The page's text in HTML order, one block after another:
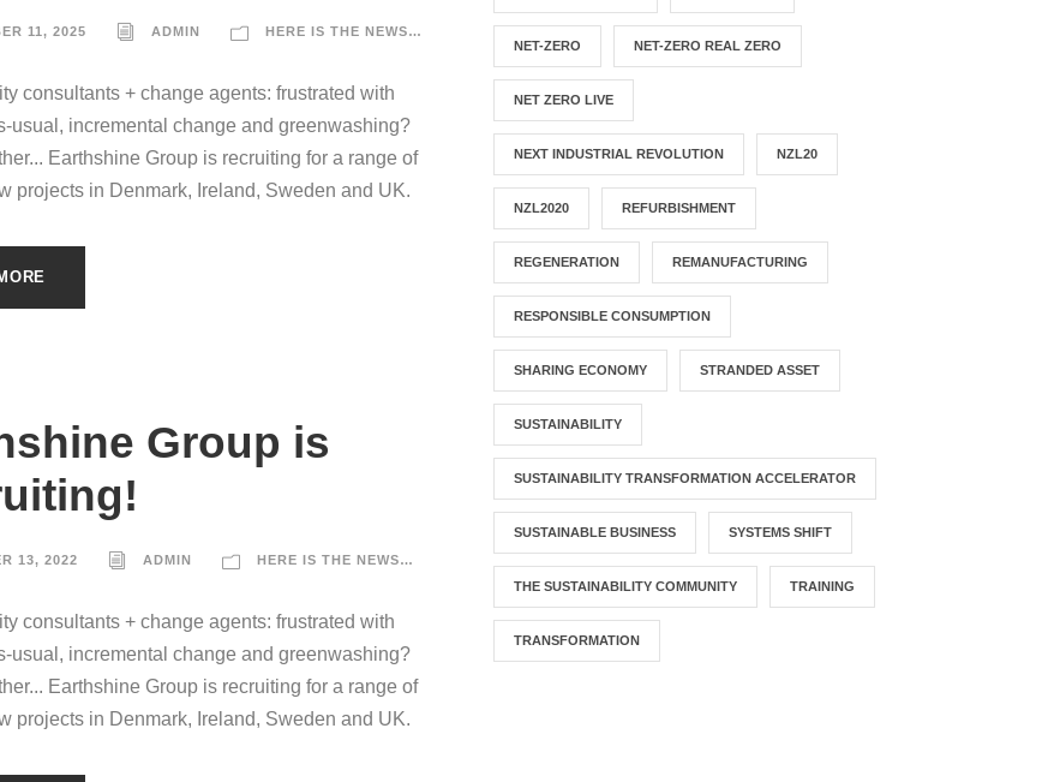
11, 2025 ADMIN HERE IS THE NEWS…
consultants + change agents: frustrated with
usual, incremental change and greenwashing?
Earthshine Group is recruiting for a range of
projects in Denmark, Ireland, Sweden and UK.
Group is
13, 2022 ADMIN HERE IS THE NEWS…
consultants + change agents: frustrated with
usual, incremental change and greenwashing?
Earthshine Group is recruiting for a range of
projects in Denmark, Ireland, Sweden and UK.
NET-ZERO NET-ZERO REAL ZERO
NET ZERO LIVE
NEXT INDUSTRIAL REVOLUTION NZL20
NZL2020 REFURBISHMENT
REGENERATION REMANUFACTURING
RESPONSIBLE CONSUMPTION
SHARING ECONOMY STRANDED ASSET
SUSTAINABILITY
SUSTAINABILITY TRANSFORMATION ACCELERATOR
SUSTAINABLE BUSINESS SYSTEMS SHIFT
THE SUSTAINABILITY COMMUNITY TRAINING
TRANSFORMATION